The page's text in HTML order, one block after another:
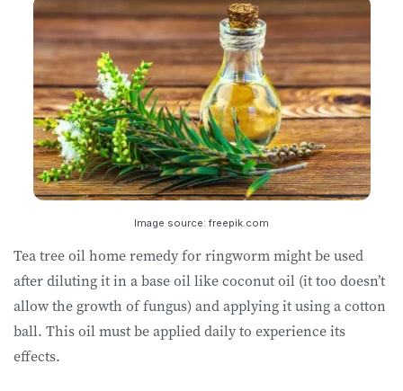
Image source: freepik.com
Tea tree oil home remedy for ringworm might be used
after diluting it in a base oil like coconut oil (it too doesn’t
allow the growth of fungus) and applying it using a cotton
ball. This oil must be applied daily to experience its
effects.